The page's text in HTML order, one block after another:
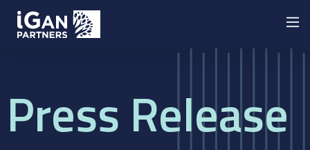
Press Release